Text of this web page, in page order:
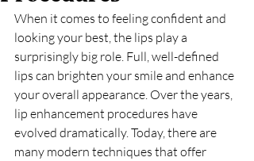
When it comes to feeling confident and
looking your best, the lips play a
surprisingly big role. Full, well-defined
lips can brighten your smile and enhance
your overall appearance. Over the years,
lip enhancement procedures have
evolved dramatically. Today, there are
many modern techniques that offer